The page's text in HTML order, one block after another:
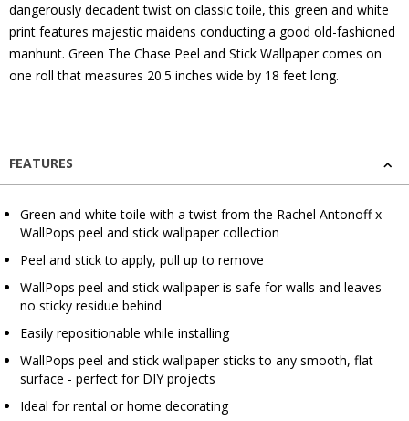
dangerously decadent twist on classic toile, this green and white
print features majestic maidens conducting a good old-fashioned
manhunt. Green The Chase Peel and Stick Wallpaper comes on
one roll that measures 20.5 inches wide by 18 feet long.
FEATURES
Green and white toile with a twist from the Rachel Antonoff x
WallPops peel and stick wallpaper collection
Peel and stick to apply, pull up to remove
WallPops peel and stick wallpaper is safe for walls and leaves
no sticky residue behind
Easily repositionable while installing
WallPops peel and stick wallpaper sticks to any smooth, flat
surface - perfect for DIY projects
Ideal for rental or home decorating